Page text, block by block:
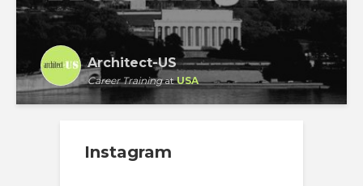
Architect-US
Career TrainingatUSA
Instagram